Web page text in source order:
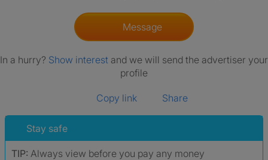
Message
In a hurry? Show interest and we will send the advertiser your
profile
Copy link Share
Stay safe
TIP: Always view before you pay any money